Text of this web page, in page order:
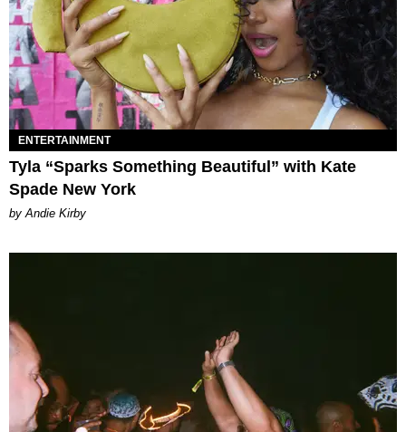
ENTERTAINMENT
Tyla “Sparks Something Beautiful” with Kate
Spade New York
by Andie Kirby